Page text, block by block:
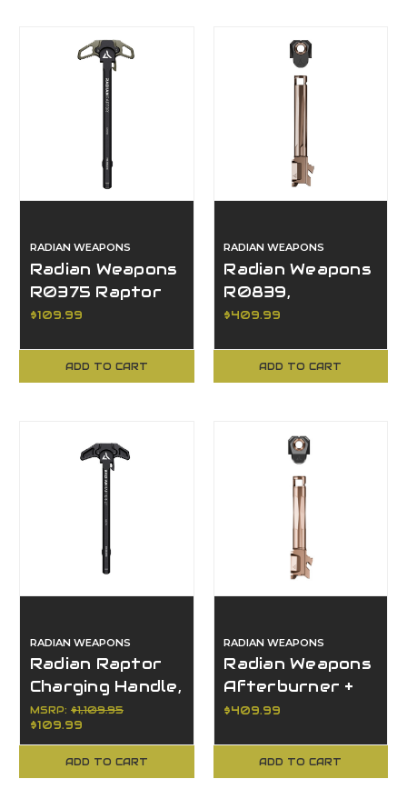
RADIAN WEAPONS
Radian Weapons
R0375 Raptor
Charging Handle,
Platform
$109.99
ADD TO CART
RADIAN WEAPONS
Radian Weapons
R0839,
Afterburner +
Gen 5
Compatible
$409.99
ADD TO CART
RADIAN WEAPONS
Radian Raptor
Charging Handle,
R0151, Black,
AR10/SR25
Platform
MSRP: $1,109.95
$109.99
ADD TO CART
RADIAN WEAPONS
Radian Weapons
Afterburner +
Ramjet, Glock 19
Compatible
Barrel Combo
$409.99
ADD TO CART